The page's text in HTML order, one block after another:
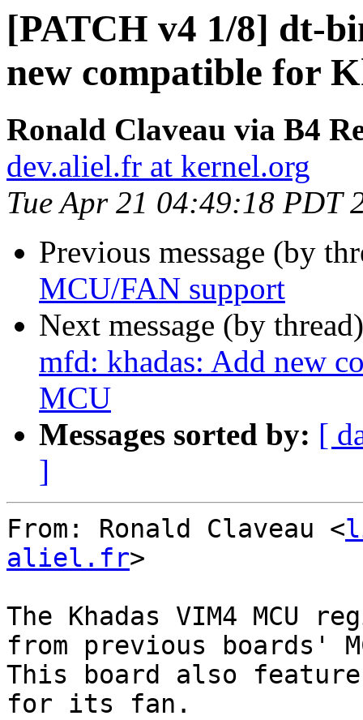
[PATCH v4 1/8] dt-
new compatible for
Ronald Claveau via B4
dev.aliel.fr at kernel.org
Tue Apr 21 04:49:18 PDT
Previous message (by
MCU/FAN support
Next message (by
mfd: khadas: Add new
MCU
Messages sorted by: [
]
From: Ronald Claveau <
aliel.fr>
The Khadas VIM4
from previous boards'
This board also
for its fan.